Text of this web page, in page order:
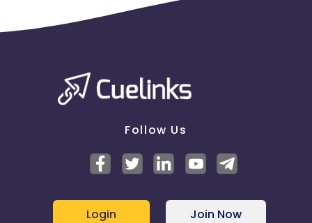
Follow Us
Login Join Now